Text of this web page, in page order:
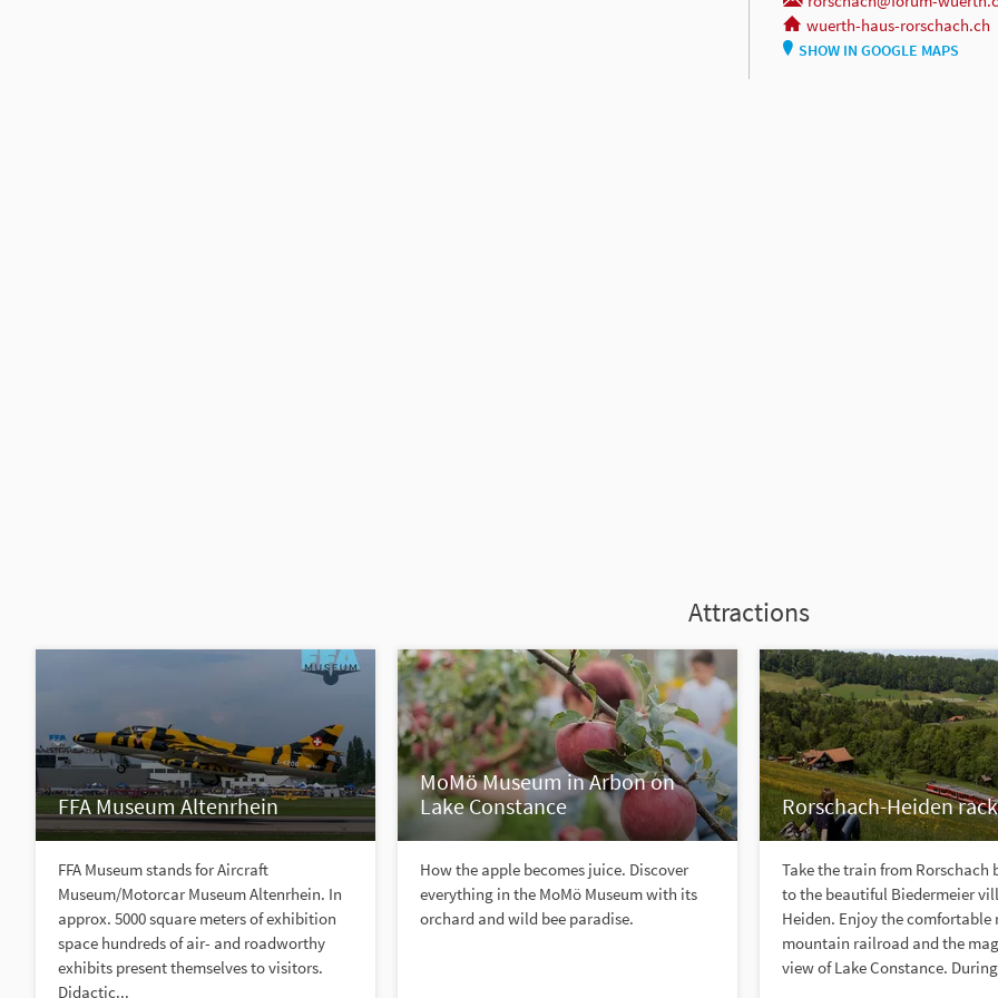
wuerth-haus-rorschach.ch
SHOW IN GOOGLE MAPS
Attractions
FFA Museum Altenrhein
FFA Museum stands for Aircraft
Museum/Motorcar Museum Altenrhein. In
approx. 5000 square meters of exhibition
space hundreds of air- and roadworthy
exhibits present themselves to visitors.
Didactic...
MoMö Museum in Arbon on
Lake Constance
How the apple becomes juice. Discover
everything in the MoMö Museum with its
orchard and wild bee paradise.
Rorschach-Heiden
Take the train from Rorschach
to the beautiful Biedermeier
Heiden. Enjoy the comfortable
mountain railroad and the
view of Lake Constance.